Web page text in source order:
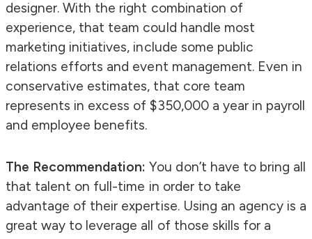
designer. With the right combination of
experience, that team could handle most
marketing initiatives, include some public
relations efforts and event management. Even in
conservative estimates, that core team
represents in excess of $350,000 a year in payroll
and employee benefits.
The Recommendation: You don’t have to bring all
that talent on full-time in order to take
advantage of their expertise. Using an agency is a
great way to leverage all of those skills for a